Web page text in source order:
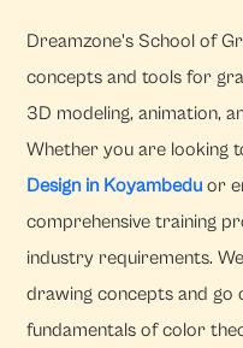
Dreamzone's School of
concepts and tools for
3D modeling, animation,
Whether you are looking
Design in Koyambedu or
comprehensive training
industry requirements.
drawing concepts and go
fundamentals of color